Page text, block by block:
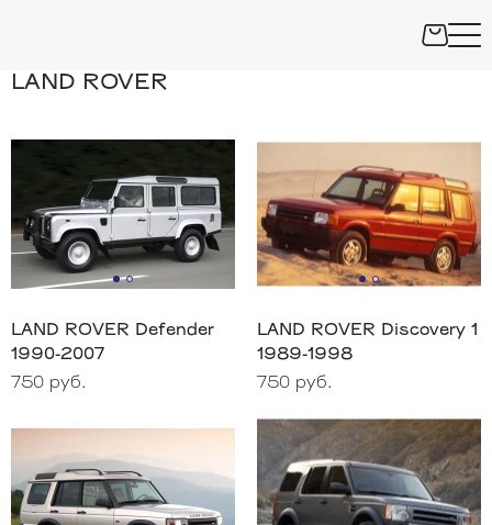
LAND ROVER
LAND ROVER Defender
1990-2007
750 руб.
LAND ROVER Discovery 1
1989-1998
750 руб.